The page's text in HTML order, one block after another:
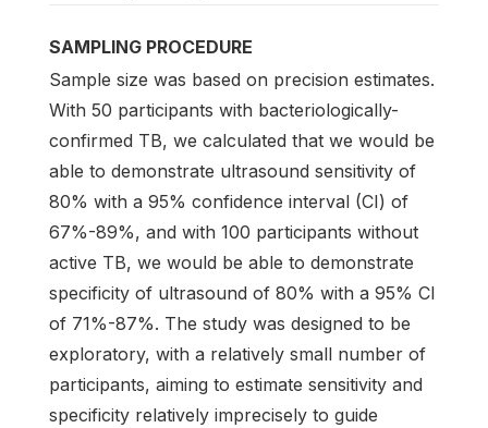
SAMPLING PROCEDURE
Sample size was based on precision estimates.
With 50 participants with bacteriologically-
confirmed TB, we calculated that we would be
able to demonstrate ultrasound sensitivity of
80% with a 95% confidence interval (CI) of
67%-89%, and with 100 participants without
active TB, we would be able to demonstrate
specificity of ultrasound of 80% with a 95% CI
of 71%-87%. The study was designed to be
exploratory, with a relatively small number of
participants, aiming to estimate sensitivity and
specificity relatively imprecisely to guide